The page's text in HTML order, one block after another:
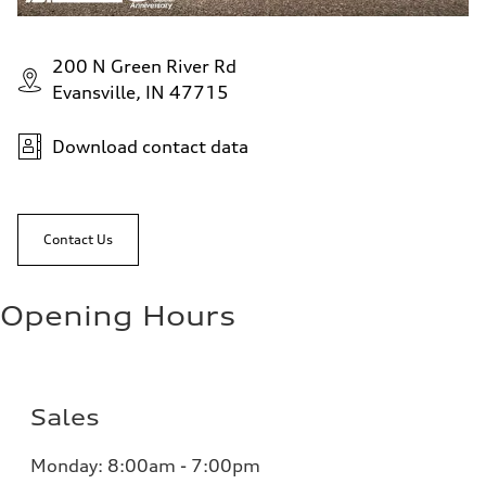
200 N Green River Rd
Evansville, IN 47715
Download contact data
Contact Us
Opening Hours
Sales
Monday: 8:00am - 7:00pm